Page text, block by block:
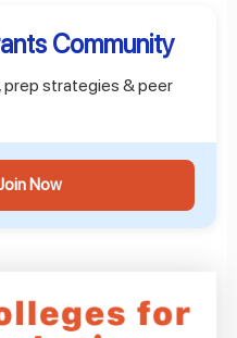
Community
prep strategies & peer
Now